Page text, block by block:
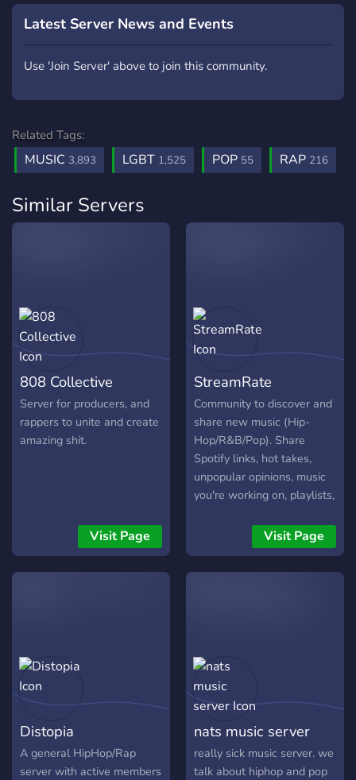
Latest Server News and Events
Use 'Join Server' above to join this community.
Related Tags:
MUSIC 3,893 LGBT 1,525 POP 55 RAP 216
Similar Servers
808 Collective
Server for producers, and
rappers to unite and create
amazing shit.
Visit Page
StreamRate
Community to discover and
share new music (Hip-
Hop/R&B/Pop). Share
Spotify links, hot takes,
unpopular opinions, music
you're working on, playlists,
Visit Page
Distopia
A general HipHop/Rap
server with active members
nats music server
really sick music server. we
talk about hiphop and pop